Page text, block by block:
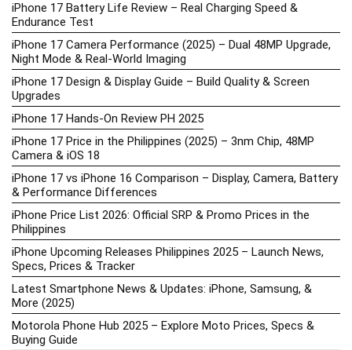
iPhone 17 Battery Life Review – Real Charging Speed &
Endurance Test
iPhone 17 Camera Performance (2025) – Dual 48MP Upgrade,
Night Mode & Real-World Imaging
iPhone 17 Design & Display Guide – Build Quality & Screen
Upgrades
iPhone 17 Hands-On Review PH 2025
iPhone 17 Price in the Philippines (2025) – 3nm Chip, 48MP
Camera & iOS 18
iPhone 17 vs iPhone 16 Comparison – Display, Camera, Battery
& Performance Differences
iPhone Price List 2026: Official SRP & Promo Prices in the
Philippines
iPhone Upcoming Releases Philippines 2025 – Launch News,
Specs, Prices & Tracker
Latest Smartphone News & Updates: iPhone, Samsung, &
More (2025)
Motorola Phone Hub 2025 – Explore Moto Prices, Specs &
Buying Guide